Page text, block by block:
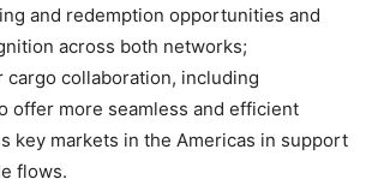
and redemption opportunities and
across both networks;
cargo collaboration, including
offer more seamless and efficient
key markets in the Americas in support
flows.